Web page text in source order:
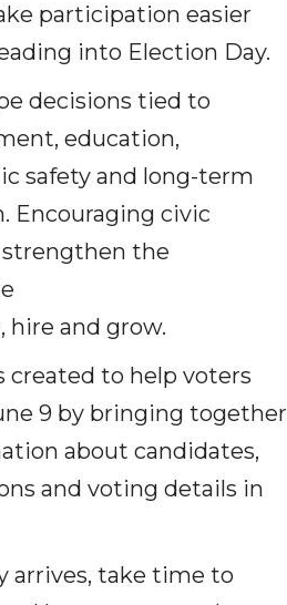
participation easier
into Election Day.
decisions tied to
education,
safety and long-term
Encouraging civic
the
hire and grow.
created to help voters
9 by bringing together
about candidates,
and voting details in
arrives, take time to